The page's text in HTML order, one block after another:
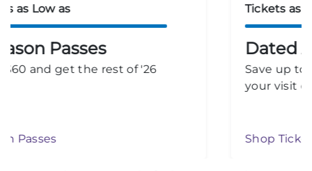
Tickets as Low as
Dated Admission
Save up to 30% on tickets when you select
Shop Ticket Deals